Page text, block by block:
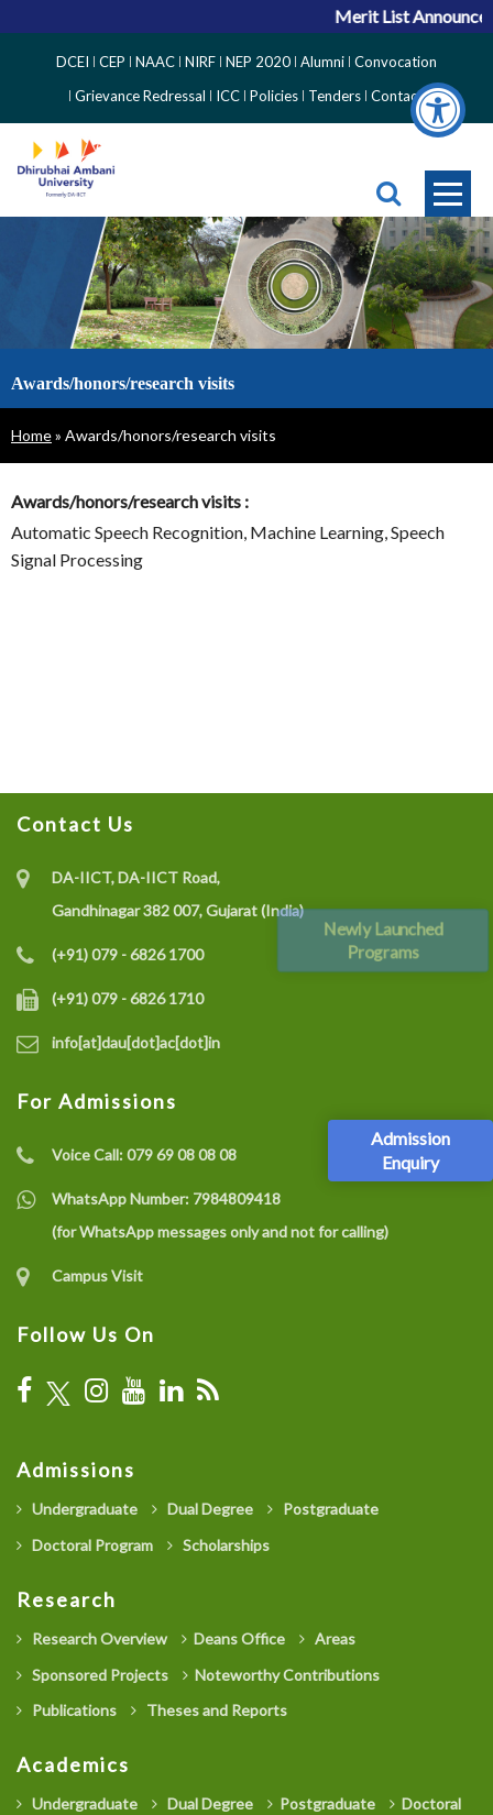
Newly Launched
Programs
Admission
Enquiry
Merit List
Side
Menu
DCEI CEP NAAC NIRF NEP 2020 Alumni Convocation
Grievance Redressal
ICC Policies Tenders Contact
Awards/honors/research visits
Breadcrumb
Home Awards/honors/research visits
Awards/honors/research visits :
Automatic Speech Recognition, Machine Learning, Speech
Signal Processing
Contact Us
DA-IICT, DA-IICT Road,
Gandhinagar 382 007, Gujarat (India)
(+91) 079 - 6826 1700
(+91) 079 - 6826 1710
info[at]dau[dot]ac[dot]in
For Admissions
Voice Call:079 69 08 08 08
WhatsApp Number: 7984809418
(for WhatsApp messages only and not for calling)
Campus Visit
Follow Us On
Admissions
Undergraduate Dual Degree
Postgraduate
Doctoral Program
Scholarships
Research
Research Overview Deans Office
Areas
Sponsored Projects
Noteworthy Contributions
Publications
Theses and Reports
Academics
Undergraduate Dual Degree Postgraduate
Doctoral